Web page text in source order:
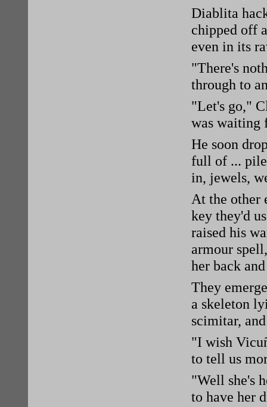
Diablita
chipped off
even in its
"There's
through to
"Let's go,"
was waiting
He soon
full of ...
in, jewels,
At the other
key they'd
raised his
armour
her back
They
a skeleton
scimitar,
"I wish
to tell us
"Well she's
to have her